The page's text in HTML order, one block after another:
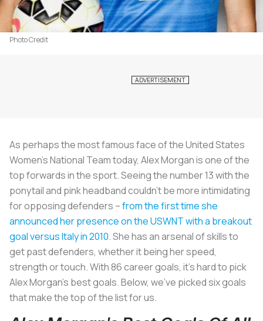
Photo Credit
As perhaps the most famous face of the United States
Women’s National Team today, Alex Morgan is one of the
top forwards in the sport. Seeing the number 13 with the
ponytail and pink headband couldn’t be more intimidating
for opposing defenders –from the first time she
announced her presence on the USWNT with a breakout
goal versus Italy in 2010. She has an arsenal of skills to
get past defenders, whether it being her speed,
strength or touch. With 86 career goals, it's hard to pick
Alex Morgan's best goals. Below, we've picked six goals
that make the top of the list for us.